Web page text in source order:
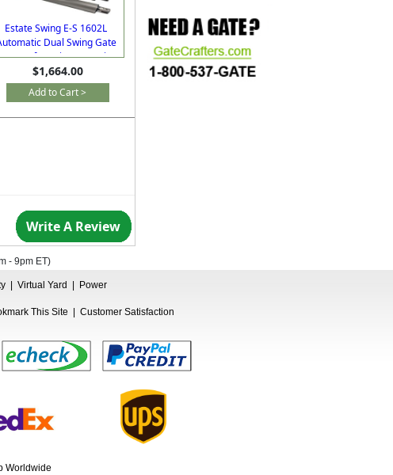
Estate Swing E-S 1602L
Dual Swing Gate
for Driveways with
Free Extra Remotes
$1,664.00
Add to Cart >
Write A Review
- 9pm ET)
| Virtual Yard | Power
This Site | Customer Satisfaction
Worldwide